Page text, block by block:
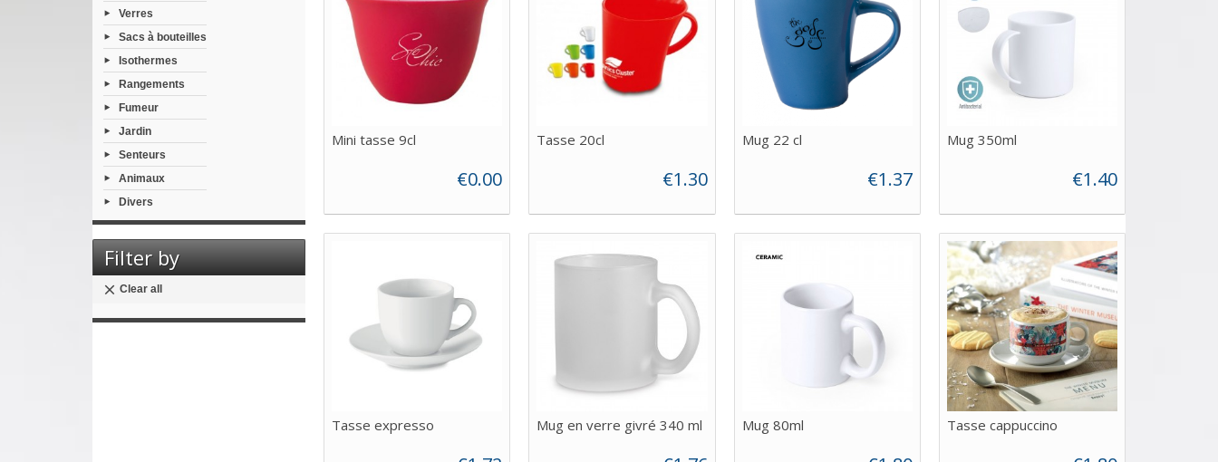
Verres
Sacs à bouteilles
Isothermes
Rangements
Fumeur
Jardin
Senteurs
Animaux
Divers
Filter by
Clear all
Mini tasse 9cl
€0.00
Tasse 20cl
€1.30
Mug 22 cl
€1.37
Mug 350ml
€1.40
Tasse expresso Mug en verre givré 340 ml Mug 80ml Tasse cappuccino